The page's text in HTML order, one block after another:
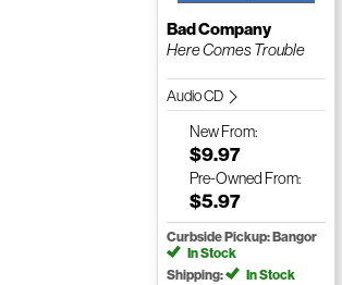
Bad Company
Here Comes Trouble
Audio CD
NewFrom:
$9.97
Pre-Owned From:
$5.97
Curbside Pickup: Bangor
In Stock
Shipping:
In Stock